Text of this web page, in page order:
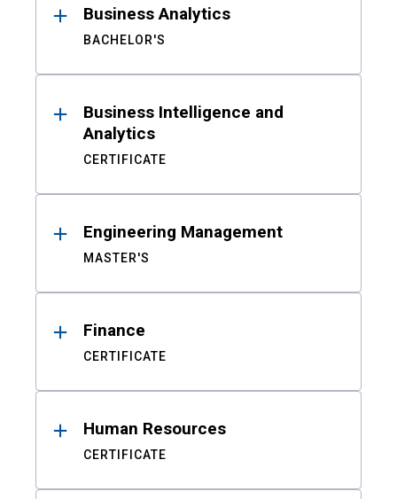
Business Analytics
BACHELOR'S
Business Intelligence and
Analytics
CERTIFICATE
Engineering Management
MASTER'S
Finance
CERTIFICATE
Human Resources
CERTIFICATE